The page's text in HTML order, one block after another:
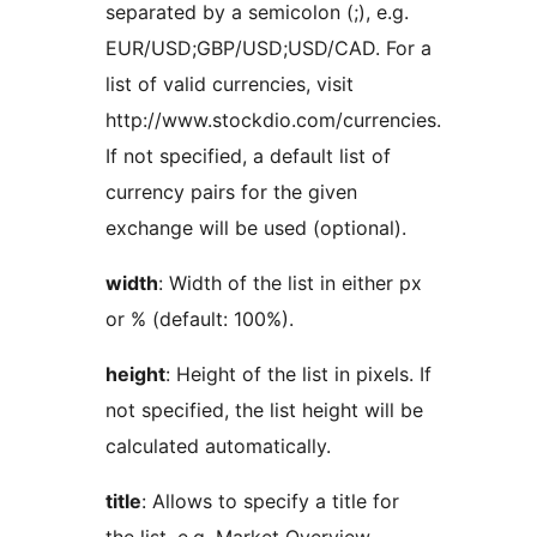
separated by a semicolon (;), e.g.
EUR/USD;GBP/USD;USD/CAD. For a
list of valid currencies, visit
http://www.stockdio.com/currencies.
If not specified, a default list of
currency pairs for the given
exchange will be used (optional).
width: Width of the list in either px
or % (default: 100%).
height: Height of the list in pixels. If
not specified, the list height will be
calculated automatically.
title: Allows to specify a title for